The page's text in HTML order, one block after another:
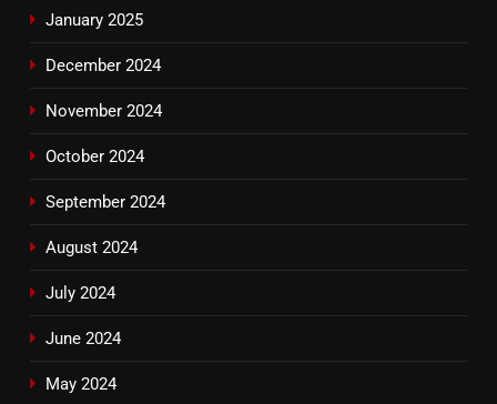
January 2025
December 2024
November 2024
October 2024
September 2024
August 2024
July 2024
June 2024
May 2024